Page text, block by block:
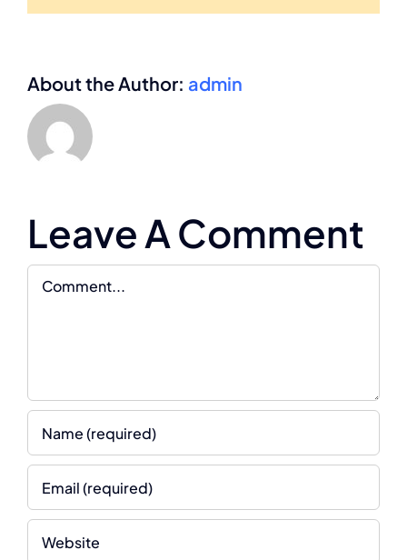
About the Author: admin
Leave A Comment
Comment